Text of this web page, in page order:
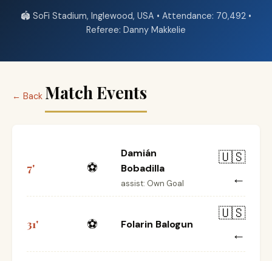
🏟️ SoFi Stadium, Inglewood, USA • Attendance: 70,492 •
Referee: Danny Makkelie
← Back Match Events
7' ⚽
Damián
Bobadilla
assist: Own Goal
🇺🇸
←
31' ⚽ Folarin Balogun
🇺🇸
←